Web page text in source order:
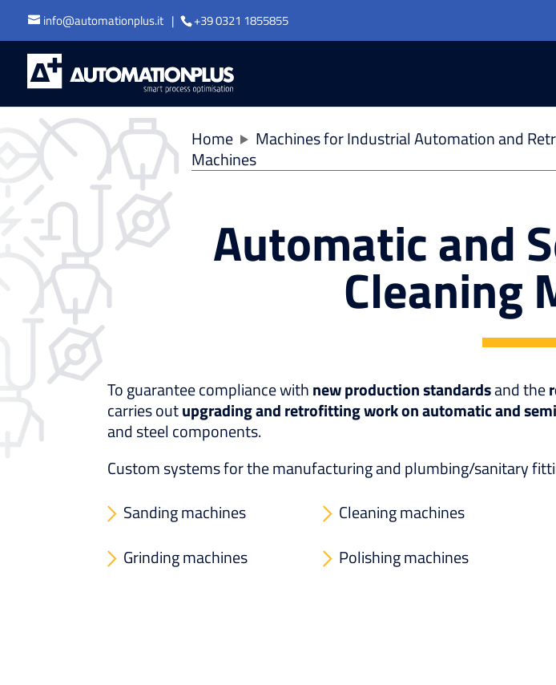
info@automationplus.it +39 0321 1855855
Home Machines for Industrial Automation and
Machines
Automatic and
Cleaning
To guarantee compliance withnew production standardsand the
carries outupgrading and retrofitting work on automatic and
and steel components.
Custom systems for the manufacturing and plumbing/sanitary
Sanding machines
Cleaning machines
Grinding machines
Polishing machines